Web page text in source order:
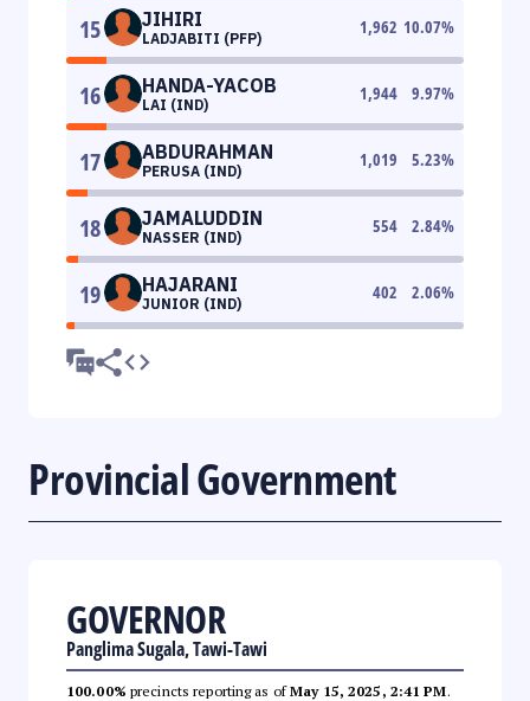
15 JIHIRI
LADJABITI (PFP)
1,962 10.07%
16 HANDA-YACOB
LAI (IND)
1,944 9.97%
17 ABDURAHMAN
PERUSA (IND)
1,019 5.23%
18 JAMALUDDIN
NASSER (IND)
554 2.84%
19 HAJARANI
JUNIOR (IND)
402 2.06%
Provincial Government
GOVERNOR
Panglima Sugala, Tawi-Tawi
100.00% precincts reporting as ofMay 15, 2025, 2:41 PM.